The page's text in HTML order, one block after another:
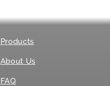
Products
About Us
FAQ